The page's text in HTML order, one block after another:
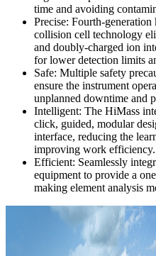
time and avoiding
Precise: Fourth-
collision cell technology
and doubly-charged ion
for lower detection limits
Safe: Multiple safety
ensure the instrument
unplanned downtime and
Intelligent: The HiMass
click, guided, modular
interface, reducing the
improving work efficiency.
Efficient: Seamlessly
equipment to provide a
making element analysis